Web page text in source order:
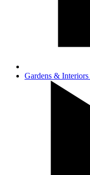
Gardens & Interiors